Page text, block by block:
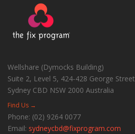
Wellshare (Dymocks Building)
Suite 2, Level 5, 424-428 George Street
Sydney CBD NSW 2000 Australia
Find Us →
Phone: (02) 9264 0077
Email: sydneycbd@fixprogram.com